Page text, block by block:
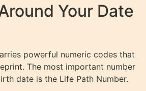
Your Date
powerful numeric codes that
The most important number
date is the Life Path Number.